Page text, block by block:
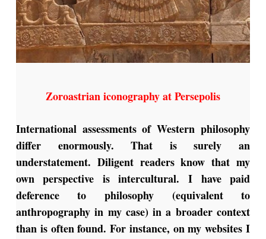
Zoroastrian iconography at Persepolis
International assessments of Western philosophy
differ enormously. That is surely an
understatement. Diligent readers know that my
own perspective is intercultural. I have paid
deference to philosophy (equivalent to
anthropography in my case) in a broader context
than is often found. For instance, on my websites I